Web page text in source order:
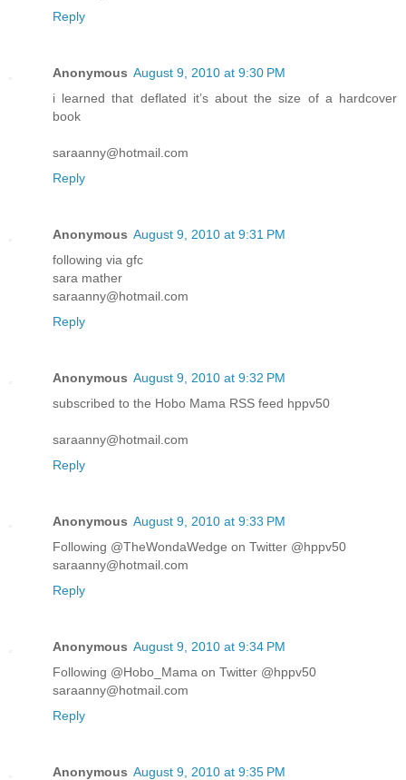
Reply
Anonymous August 9, 2010 at 9:30 PM
i learned that deflated it’s about the size of a hardcover
book
saraanny@hotmail.com
Reply
Anonymous August 9, 2010 at 9:31 PM
following via gfc
sara mather
saraanny@hotmail.com
Reply
Anonymous August 9, 2010 at 9:32 PM
subscribed to the Hobo Mama RSS feed hppv50
saraanny@hotmail.com
Reply
Anonymous August 9, 2010 at 9:33 PM
Following @TheWondaWedge on Twitter @hppv50
saraanny@hotmail.com
Reply
Anonymous August 9, 2010 at 9:34 PM
Following @Hobo_Mama on Twitter @hppv50
saraanny@hotmail.com
Reply
Anonymous August 9, 2010 at 9:35 PM